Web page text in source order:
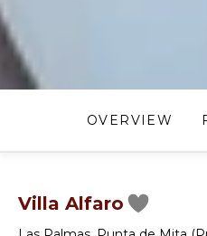
OVERVIEW
Villa Alfaro